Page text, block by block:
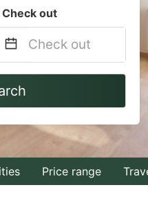
Check out
Navigate
to
interact
with
thePrice range